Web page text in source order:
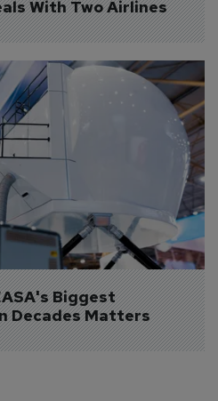
With Two Airlines
Biggest
Decades Matters